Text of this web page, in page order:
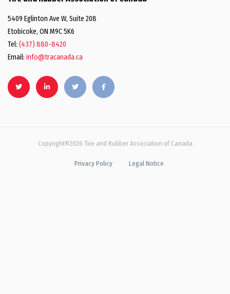
5409 Eglinton Ave W, Suite 208
Etobicoke, ON M9C 5K6
Tel: (437) 880-8420
Email: info@tracanada.ca
Copyright©2026 Tire and Rubber Association of Canada
Privacy Policy Legal Notice